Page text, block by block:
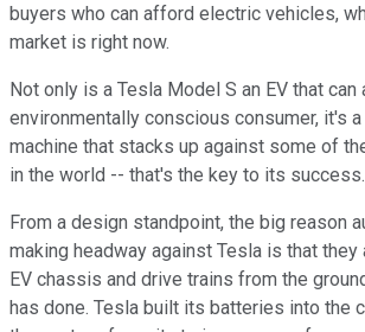
buyers who can afford electric vehicles,
market is right now.
Not only is a Tesla Model S an EV that
environmentally conscious consumer, it's
machine that stacks up against some of
in the world -- that's the key to its success.
From a design standpoint, the big reason
making headway against Tesla is that they
EV chassis and drive trains from the
has done. Tesla built its batteries into the